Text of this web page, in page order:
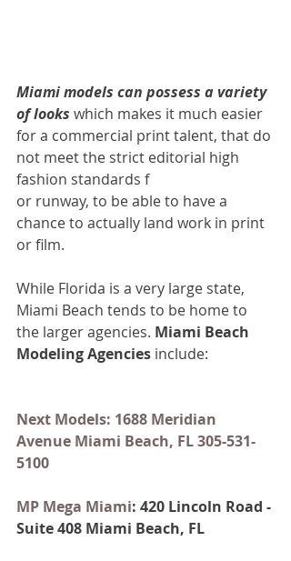
Miami models can possess a variety
of looks which makes it much easier
for a commercial print talent, that do
not meet the strict editorial high
fashion standards f
or runway, to be able to have a
chance to actually land work in print
or film.
While Florida is a very large state,
Miami Beach tends to be home to
the larger agencies. Miami Beach
Modeling Agencies include:
Next Models: 1688 Meridian
Avenue Miami Beach, FL 305-531-
5100
MP Mega Miami: 420 Lincoln Road -
Suite 408 Miami Beach, FL